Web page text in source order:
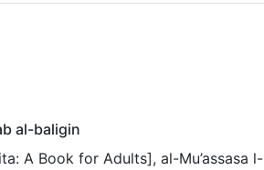
al-baligin
A Book for Adults], al-Mu’assasa l-